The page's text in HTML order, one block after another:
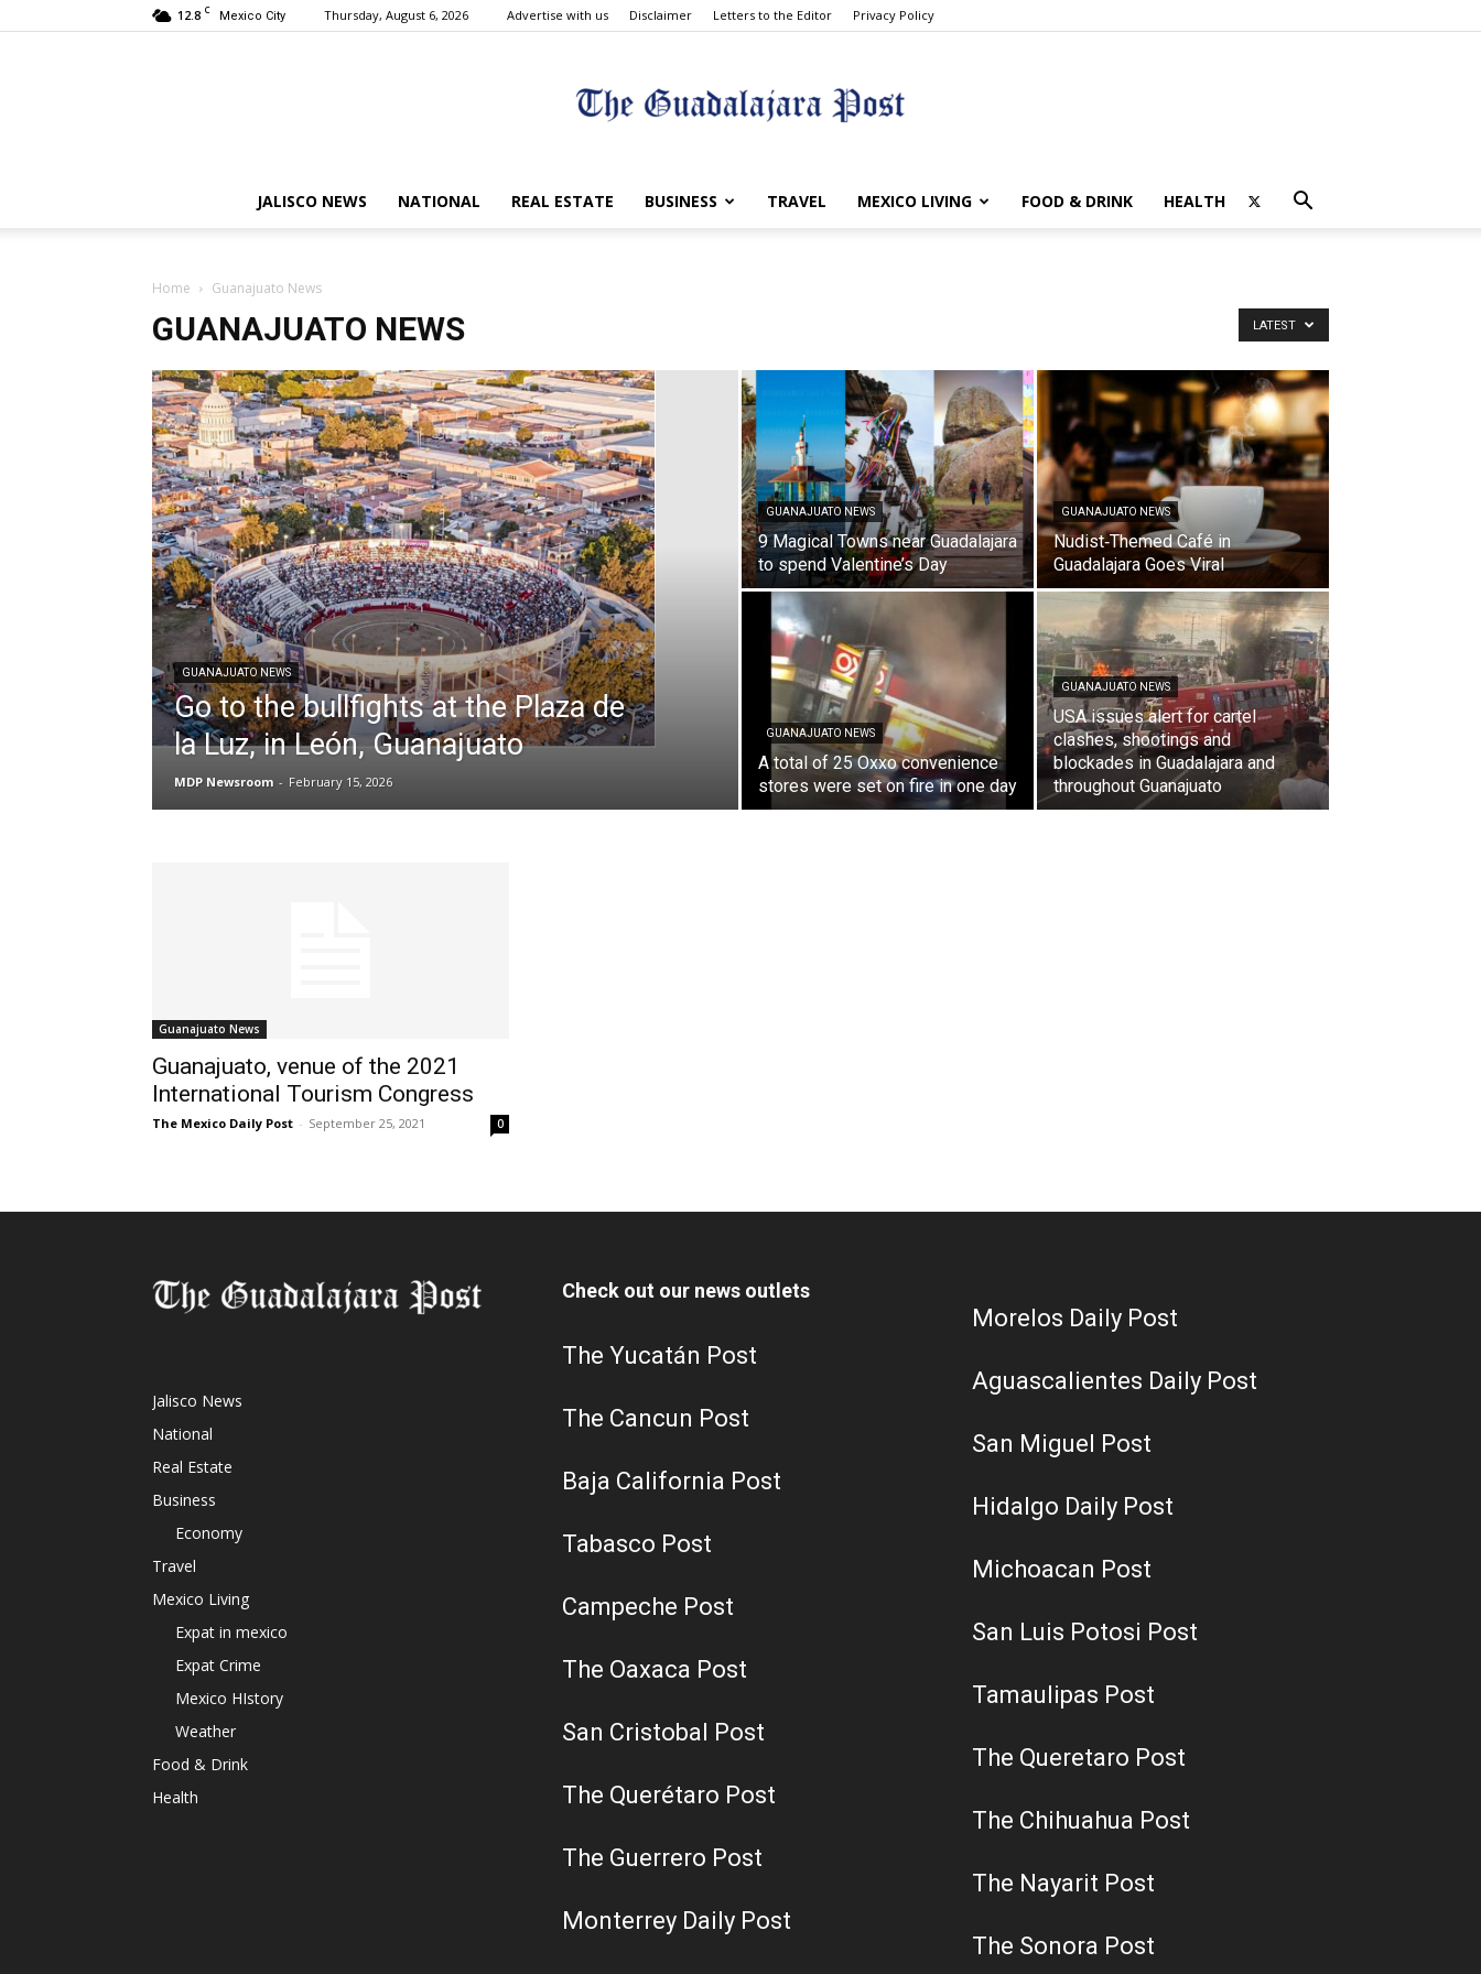
12.8 C Mexico City Thursday, August 6, 2026 Advertise with us Disclaimer Letters to the Editor Privacy Policy
Post
JALISCO NEWS NATIONAL REAL ESTATE BUSINESS TRAVEL MEXICO LIVING FOOD & DRINK HEALTH
Home Guanajuato News
GUANAJUATO NEWS LATEST
GUANAJUATO NEWS
Go to the bullfights at the Plaza de
la Luz, in León, Guanajuato
MDP Newsroom - February 15, 2026
GUANAJUATO NEWS
9 Magical Towns near Guadalajara
to spend Valentine’s Day
GUANAJUATO NEWS
Nudist‑Themed Café in
Guadalajara Goes Viral
GUANAJUATO NEWS
A total of 25 Oxxo convenience
stores were set on fire in one day
GUANAJUATO NEWS
USA issues alert for cartel
clashes, shootings and
blockades in Guadalajara and
throughout Guanajuato
Guanajuato News
Guanajuato, venue of the 2021
International Tourism Congress
The Mexico Daily Post - September 25, 2021 0
Jalisco News
National
Real Estate
Business
Economy
Travel
Mexico Living
Expat in mexico
Expat Crime
Mexico HIstory
Weather
Food & Drink
Health
Check out our news outlets
The Yucatán Post
The Cancun Post
Baja California Post
Tabasco Post
Campeche Post
The Oaxaca Post
San Cristobal Post
The Querétaro Post
The Guerrero Post
Monterrey Daily Post
Morelos Daily Post
Aguascalientes Daily Post
San Miguel Post
Hidalgo Daily Post
Michoacan Post
San Luis Potosi Post
Tamaulipas Post
The Queretaro Post
The Chihuahua Post
The Nayarit Post
The Sonora Post